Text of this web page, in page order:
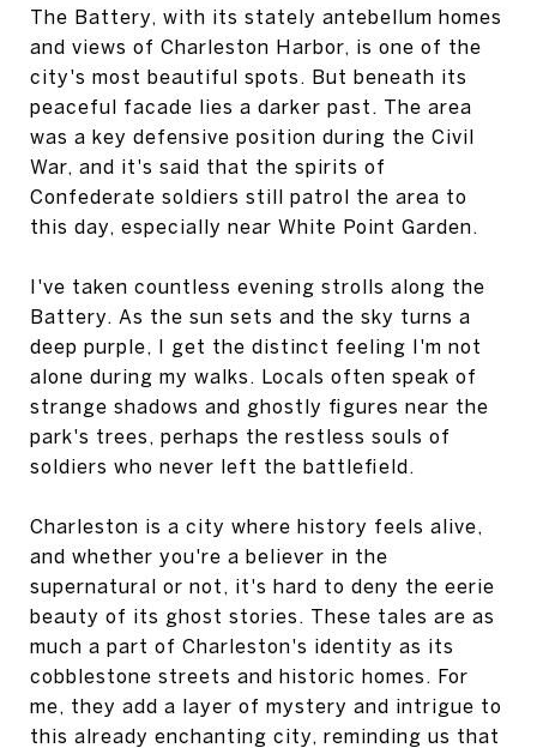
The Battery, with its stately antebellum homes
and views of Charleston Harbor, is one of the
city's most beautiful spots. But beneath its
peaceful facade lies a darker past. The area
was a key defensive position during the Civil
War, and it's said that the spirits of
Confederate soldiers still patrol the area to
this day, especially near White Point Garden.
I've taken countless evening strolls along the
Battery. As the sun sets and the sky turns a
deep purple, I get the distinct feeling I'm not
alone during my walks. Locals often speak of
strange shadows and ghostly figures near the
park's trees, perhaps the restless souls of
soldiers who never left the battlefield.
Charleston is a city where history feels alive,
and whether you're a believer in the
supernatural or not, it's hard to deny the eerie
beauty of its ghost stories. These tales are as
much a part of Charleston's identity as its
cobblestone streets and historic homes. For
me, they add a layer of mystery and intrigue to
this already enchanting city, reminding us that